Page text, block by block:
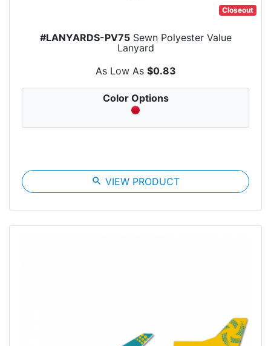
Closeout
#LANYARDS-PV75Sewn Polyester Value
Lanyard
As Low As $0.83
Color Options
search VIEW PRODUCT